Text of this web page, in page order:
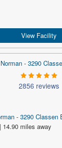
View Facility
2856 reviews
- 3290 Classen
14.90 miles away